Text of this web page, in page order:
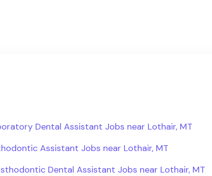
Dental Assistant Jobs near Lothair, MT
Assistant Jobs near Lothair, MT
Dental Assistant Jobs near Lothair, MT